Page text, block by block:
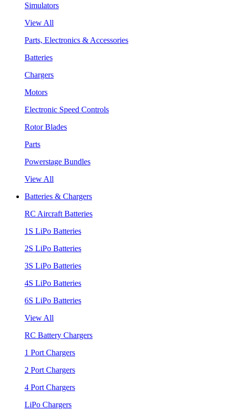
Simulators
View All
Parts, Electronics & Accessories
Batteries
Chargers
Motors
Electronic Speed Controls
Rotor Blades
Parts
Powerstage Bundles
View All
Batteries & Chargers
RC Aircraft Batteries
1S LiPo Batteries
2S LiPo Batteries
3S LiPo Batteries
4S LiPo Batteries
6S LiPo Batteries
View All
RC Battery Chargers
1 Port Chargers
2 Port Chargers
4 Port Chargers
LiPo Chargers